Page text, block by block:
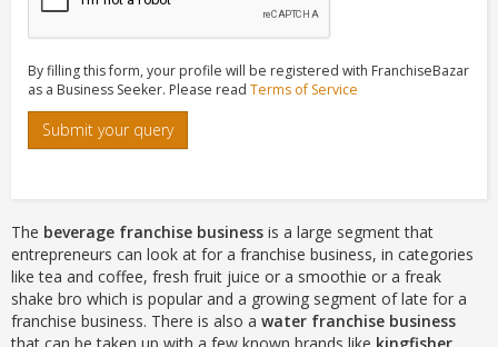
By filling this form, your profile will be registered with FranchiseBazar
as a Business Seeker. Please read Terms of Service
Submit your query
The beverage franchise business is a large segment that
entrepreneurs can look at for a franchise business, in categories
like tea and coffee, fresh fruit juice or a smoothie or a freak
shake bro which is popular and a growing segment of late for a
franchise business. There is also a water franchise business